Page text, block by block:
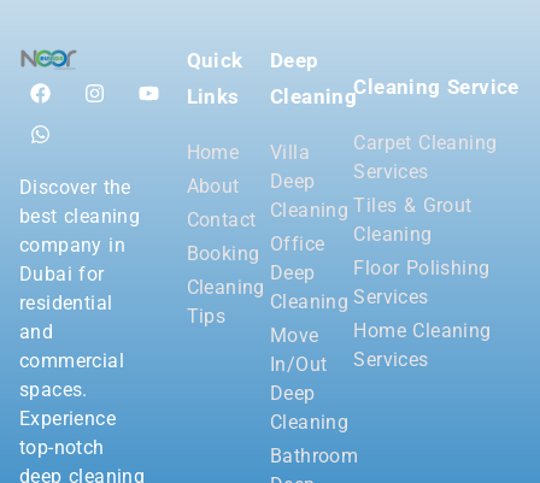
Discover the
best cleaning
company in
Dubai for
residential
and
commercial
spaces.
Experience
top-notch
deep cleaning
Quick
Links
Home
About
Contact
Booking
Cleaning
Tips
Deep
Cleaning
Villa
Deep
Cleaning
Office
Deep
Cleaning
Move
In/Out
Deep
Cleaning
Bathroom
Cleaning Service
Carpet Cleaning
Services
Tiles & Grout
Cleaning
Floor Polishing
Services
Home Cleaning
Services